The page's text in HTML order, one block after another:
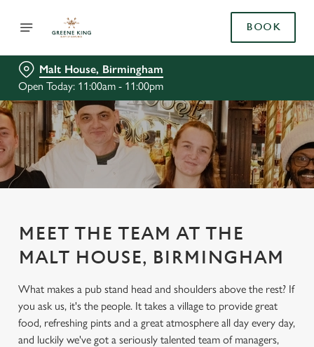
BOOK
Malt House, Birmingham
Open Today: 11:00am - 11:00pm
MEET THE TEAM AT THE
MALT HOUSE, BIRMINGHAM
What makes a pub stand head and shoulders above the rest? If
you ask us, it's the people. It takes a village to provide great
food, refreshing pints and a great atmosphere all day every day,
and luckily we've got a seriously talented team of managers,